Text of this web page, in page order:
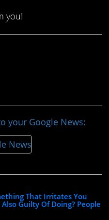
you!
your Google News:
That Irritates You
Also Guilty Of Doing? People